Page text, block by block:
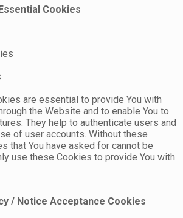
Cookies
are essential to provide You with
the Website and to enable You to
They help to authenticate users and
of user accounts. Without these
that You have asked for cannot be
use these Cookies to provide You with
/ Notice Acceptance Cookies